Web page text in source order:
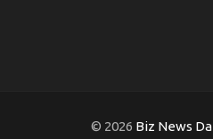
© 2026 Biz News